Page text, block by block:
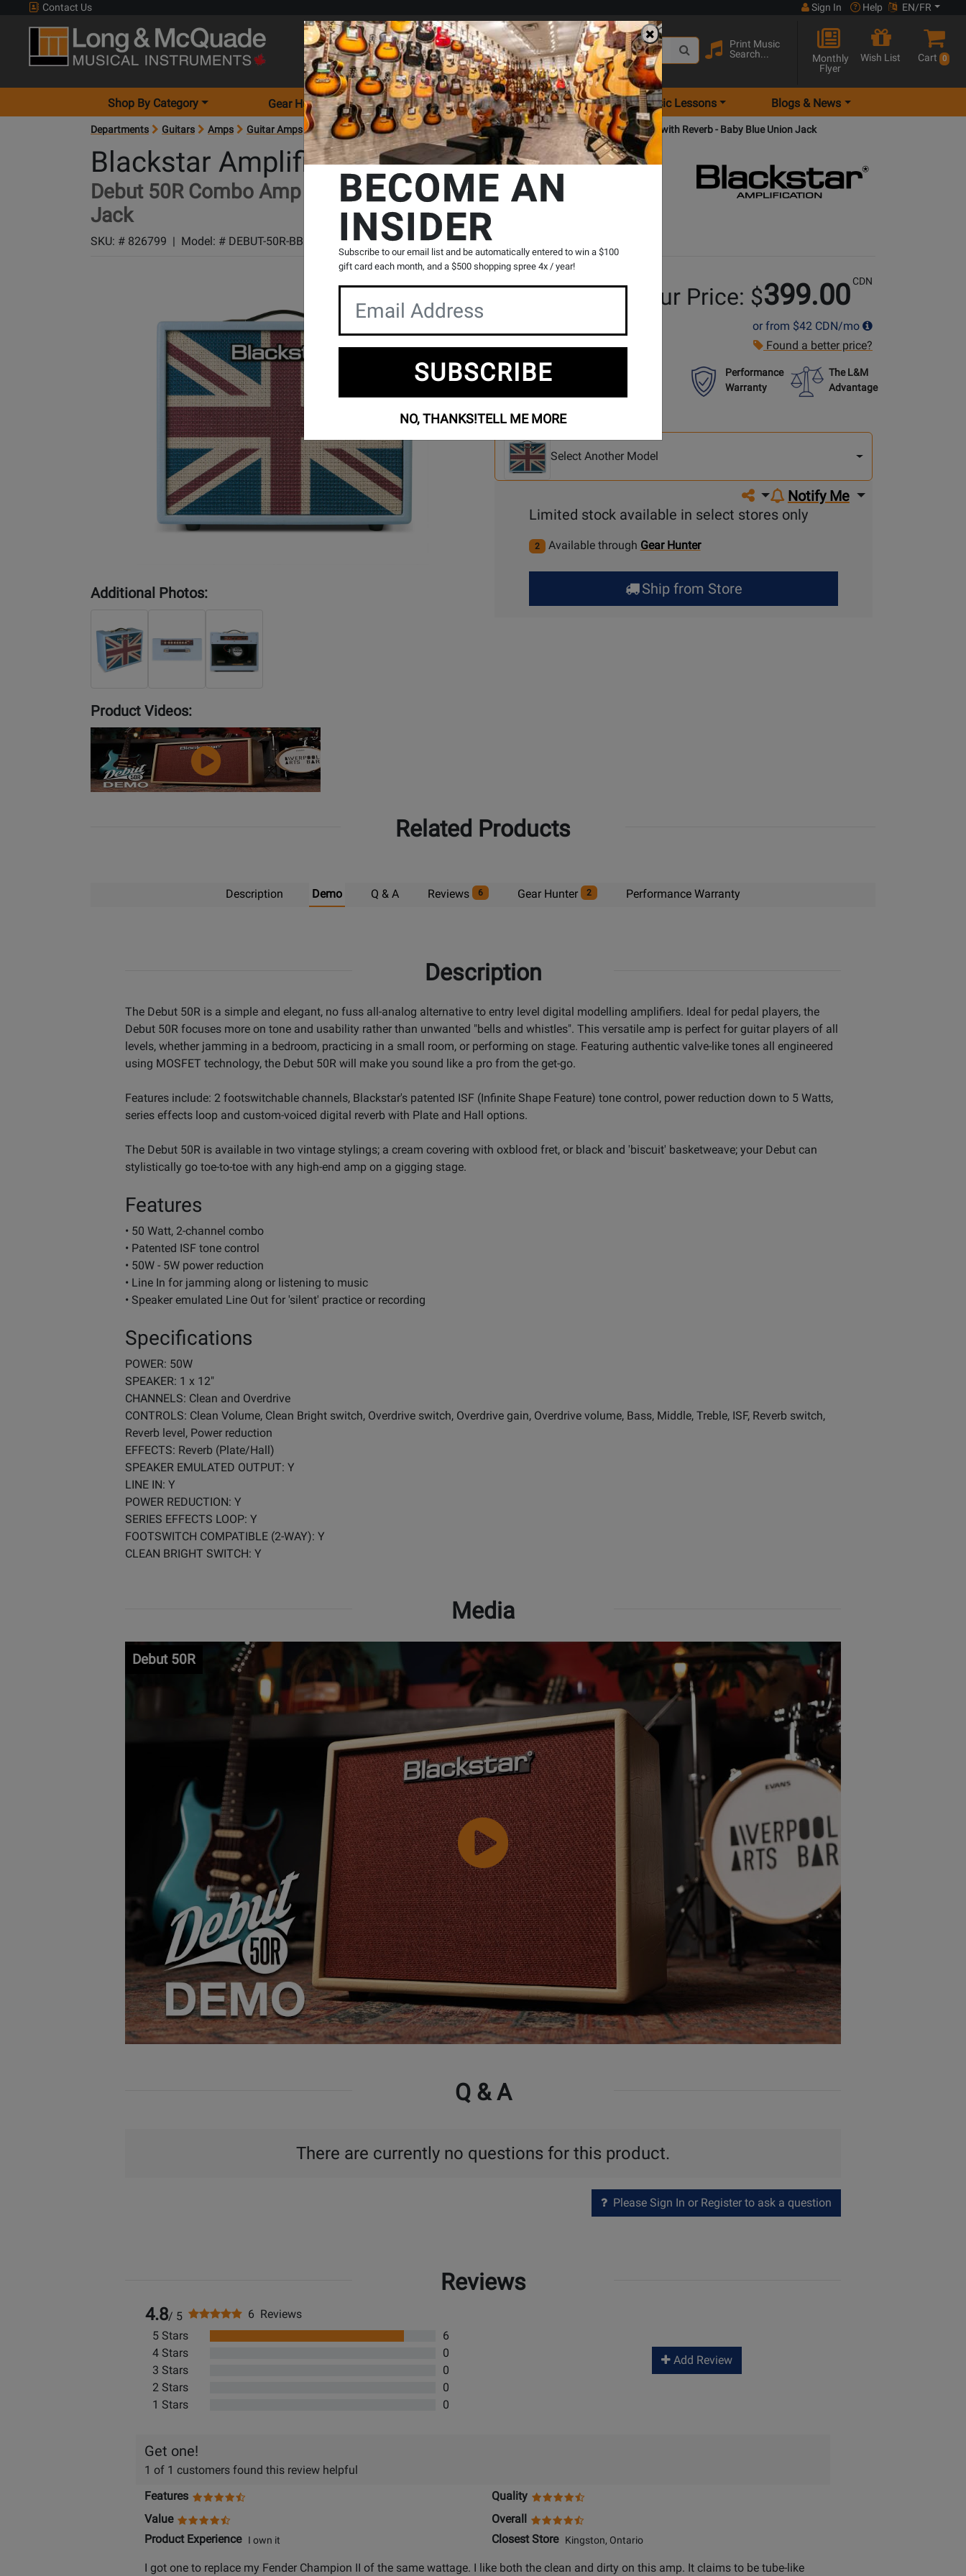
Contact Us Sign In Help EN/FR
Search
Print Music
Search...
Monthly
Flyer
Wish List Cart 0
Shop By Category Gear Hunter Locations Rentals Music Lessons Blogs & News
Departments Guitars Amps Guitar Amps Amp Solid State Combo Blackstar Amplification Debut 50R Combo Amp with Reverb - Baby Blue Union Jack
Blackstar Amplification
Debut 50R Combo Amp with Reverb - Baby Blue Union
Jack
SKU: # 826799 | Model: # DEBUT-50R-BBUJ
Product
Reviews
6 Reviews Write a Review
Additional Photos:
Product Videos:
YouTube
Video
Your Price: $399.00 CDN
or from $42 CDN/mo
Found a better price?
Performance
Warranty
The L&M
Advantage
3 Models To Choose From:
Another
Model
Select Another Model
Share on social media
Notify Me
Limited stock available in select stores only
2 Available through Gear Hunter
Ship from Store
Related Products
Description Demo Q & A Reviews 6 Gear Hunter 2 Performance Warranty
Description
The Debut 50R is a simple and elegant, no fuss all-analog alternative to entry level digital modelling amplifiers. Ideal for pedal players, the
Debut 50R focuses more on tone and usability rather than unwanted "bells and whistles". This versatile amp is perfect for guitar players of all
levels, whether jamming in a bedroom, practicing in a small room, or performing on stage. Featuring authentic valve-like tones all engineered
using MOSFET technology, the Debut 50R will make you sound like a pro from the get-go.
Features include: 2 footswitchable channels, Blackstar's patented ISF (Infinite Shape Feature) tone control, power reduction down to 5 Watts,
series effects loop and custom-voiced digital reverb with Plate and Hall options.
The Debut 50R is available in two vintage stylings; a cream covering with oxblood fret, or black and 'biscuit' basketweave; your Debut can
stylistically go toe-to-toe with any high-end amp on a gigging stage.
Features
• 50 Watt, 2-channel combo
• Patented ISF tone control
• 50W - 5W power reduction
• Line In for jamming along or listening to music
• Speaker emulated Line Out for 'silent' practice or recording
Specifications
POWER: 50W
SPEAKER: 1 x 12"
CHANNELS: Clean and Overdrive
CONTROLS: Clean Volume, Clean Bright switch, Overdrive switch, Overdrive gain, Overdrive volume, Bass, Middle, Treble, ISF, Reverb switch,
Reverb level, Power reduction
EFFECTS: Reverb (Plate/Hall)
SPEAKER EMULATED OUTPUT: Y
LINE IN: Y
POWER REDUCTION: Y
SERIES EFFECTS LOOP: Y
FOOTSWITCH COMPATIBLE (2-WAY): Y
CLEAN BRIGHT SWITCH: Y
Media
Debut 50R
Q & A
There are currently no questions for this product.
Please Sign In or Register to ask a question
Reviews
4.8/ 5
6 Reviews
5 Stars
6
4 Stars
0
3 Stars
0
2 Stars
0
1 Stars
0
Add Review
Get one!
1 of 1 customers found this review helpful
Features
Quality
Value
Overall
Product ExperienceI own it Closest StoreKingston, Ontario
I got one to replace my Fender Champion II of the same wattage. I like both the clean and dirty on this amp. It claims to be tube-like
BECOME AN
INSIDER
Subscribe to our email list and be automatically entered to win a $100
gift card each month, and a $500 shopping spree 4x / year!
SUBSCRIBE
NO, THANKS!TELL ME MORE